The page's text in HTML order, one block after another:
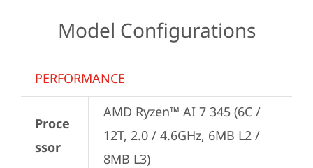
Model Configurations
PERFORMANCE
Proce
ssor
AMD Ryzen™ AI 7 345 (6C /
12T, 2.0 / 4.6GHz, 6MB L2 /
8MB L3)